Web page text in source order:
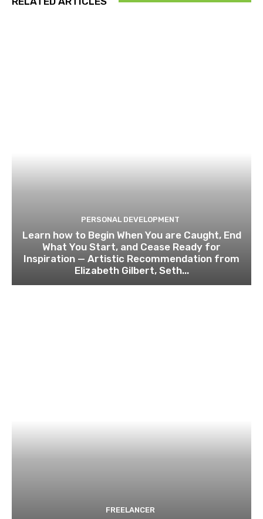
PERSONAL DEVELOPMENT
Learn how to Begin When You are Caught, End
What You Start, and Cease Ready for
Inspiration — Artistic Recommendation from
Elizabeth Gilbert, Seth...
FREELANCER